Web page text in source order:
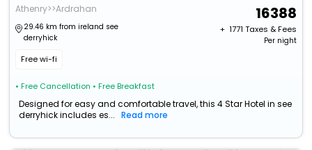
Athenry>>Ardrahan
29.46 km from ireland see
derryhick
Free wi-fi
• Free Cancellation • Free Breakfast
16388
+ ₹ 1771 Taxes & Fees
Per night
Designed for easy and comfortable travel, this 4 Star Hotel in see
derryhick includes es...
Read more